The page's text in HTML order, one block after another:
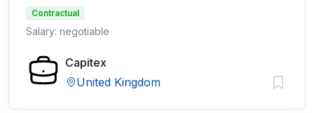
Contractual
Salary: negotiable
Capitex
United Kingdom